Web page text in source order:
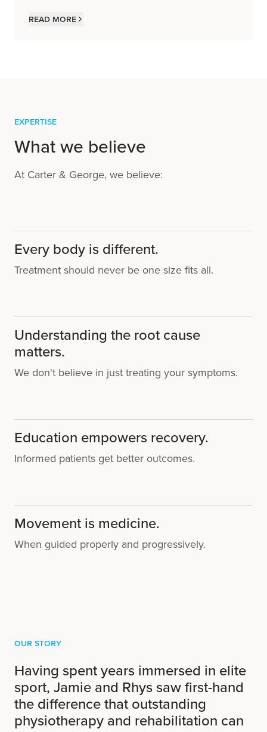
Read more
Expertise
What we believe
At Carter & George, we believe:
Every body is different.
Treatment should never be one size fits all.
Understanding the root cause
matters.
We don't believe in just treating your symptoms.
Education empowers recovery.
Informed patients get better outcomes.
Movement is medicine.
When guided properly and progressively.
Our Story
Having spent years immersed in elite
sport, Jamie and Rhys saw first-hand
the difference that outstanding
physiotherapy and rehabilitation can